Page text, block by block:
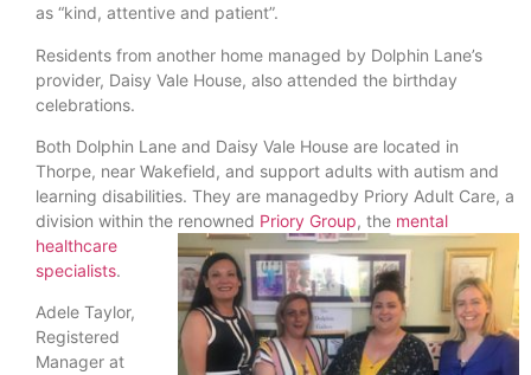
as “kind, attentive and patient”.
Residents from another home managed by Dolphin Lane’s
provider, Daisy Vale House, also attended the birthday
celebrations.
Both Dolphin Lane and Daisy Vale House are located in
Thorpe, near Wakefield, and support adults with autism and
learning disabilities. They are managedby Priory Adult Care, a
division within the renowned Priory Group, the mental
healthcare
specialists.
Adele Taylor,
Registered
Manager at